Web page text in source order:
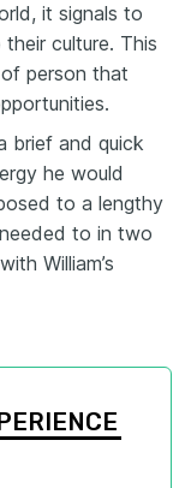
it signals to
culture. This
person that
brief and quick
he would
to a lengthy
to in two
William’s